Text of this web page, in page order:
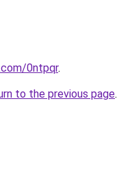
0ntpqr.
to the previous page.